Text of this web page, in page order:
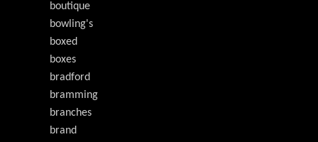
boutique
bowling's
boxed
boxes
bradford
bramming
branches
brand